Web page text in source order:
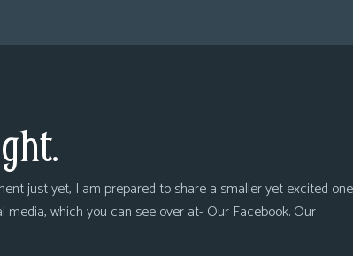
just yet, I am prepared to share a smaller yet excited
media, which you can see over at- Our Facebook. Our